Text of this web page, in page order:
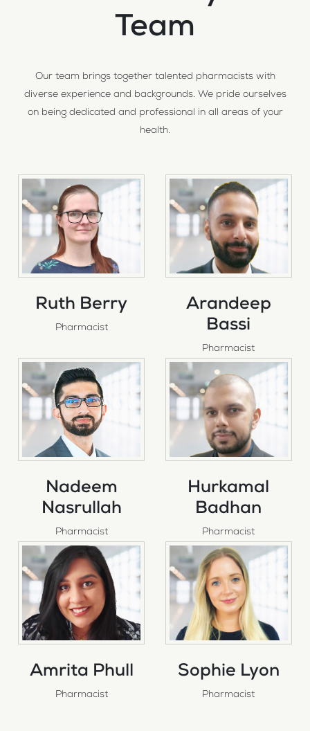
Team
Our team brings together talented pharmacists with
diverse experience and backgrounds. We pride ourselves
on being dedicated and professional in all areas of your
health.
Ruth Berry
Pharmacist
Arandeep
Bassi
Pharmacist
Nadeem
Nasrullah
Pharmacist
Hurkamal
Badhan
Pharmacist
Amrita Phull
Pharmacist
Sophie Lyon
Pharmacist